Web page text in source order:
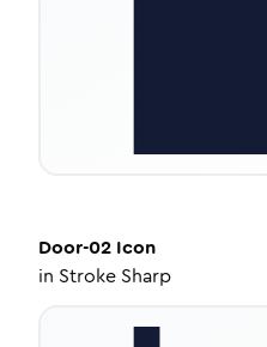
Door-02 Icon
in Stroke Sharp